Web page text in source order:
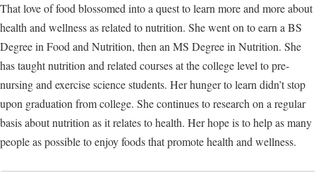
That love of food blossomed into a quest to learn more and more about
health and wellness as related to nutrition. She went on to earn a BS
Degree in Food and Nutrition, then an MS Degree in Nutrition. She
has taught nutrition and related courses at the college level to pre-
nursing and exercise science students. Her hunger to learn didn’t stop
upon graduation from college. She continues to research on a regular
basis about nutrition as it relates to health. Her hope is to help as many
people as possible to enjoy foods that promote health and wellness.